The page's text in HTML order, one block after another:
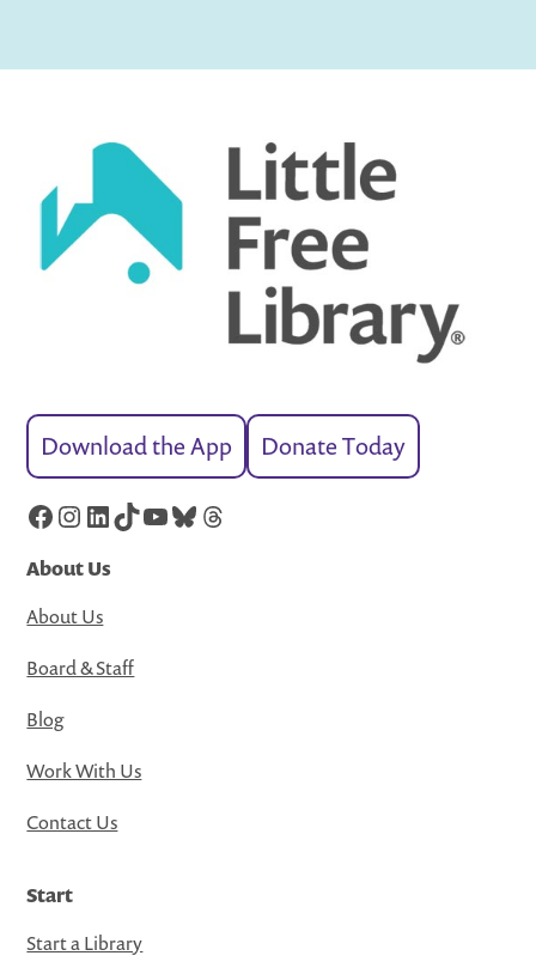
Download the App Donate Today
Facebook
Instagram
LinkedIn
TikTok
YouTube
Bluesky
Threads
About Us
About Us
Board & Staff
Blog
Work With Us
Contact Us
Start
Start a Library